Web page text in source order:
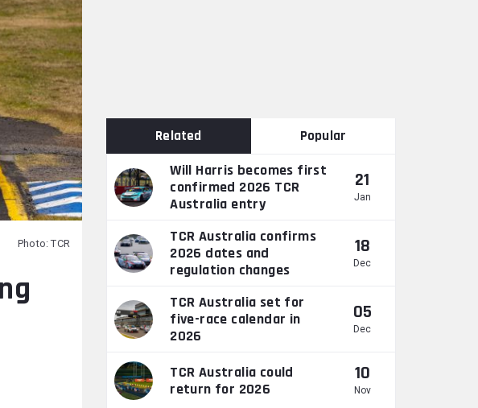
Photo: TCR
Related Popular
Will Harris becomes first
confirmed 2026 TCR
Australia entry
21
Jan
TCR Australia confirms
2026 dates and
regulation changes
18
Dec
TCR Australia set for
five-race calendar in
2026
05
Dec
TCR Australia could
return for 2026
10
Nov